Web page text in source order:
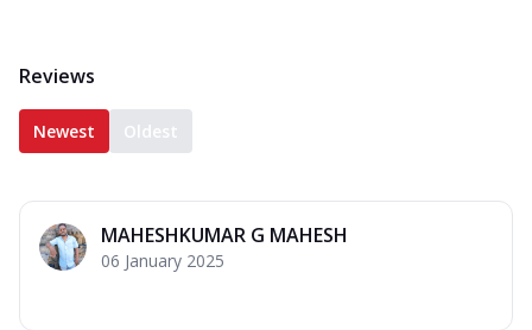
Reviews
Newest Oldest
MAHESHKUMAR G MAHESH
06 January 2025